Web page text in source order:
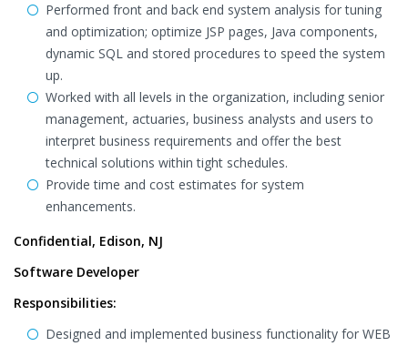
Performed front and back end system analysis for tuning
and optimization; optimize JSP pages, Java components,
dynamic SQL and stored procedures to speed the system
up.
Worked with all levels in the organization, including senior
management, actuaries, business analysts and users to
interpret business requirements and offer the best
technical solutions within tight schedules.
Provide time and cost estimates for system
enhancements.
Confidential, Edison, NJ
Software Developer
Responsibilities:
Designed and implemented business functionality for WEB